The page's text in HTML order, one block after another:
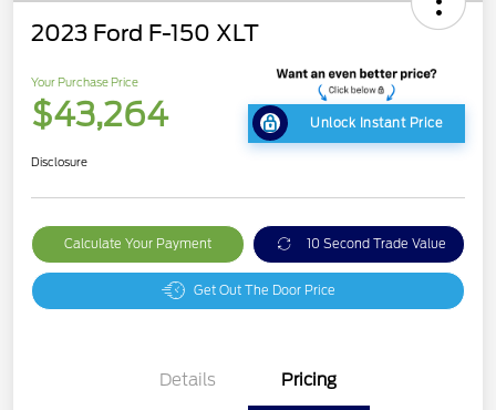
2023 Ford F-150 XLT
Your Purchase Price
$43,264 Unlock Instant Price
Disclosure
Calculate Your Payment 10 Second Trade Value
Get Out The Door Price
Details Pricing